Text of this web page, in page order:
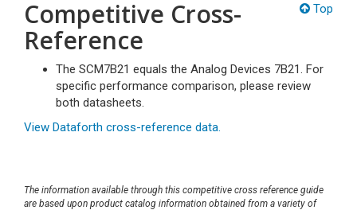
Top
Competitive Cross-
Reference
The SCM7B21 equals the Analog Devices 7B21. For
specific performance comparison, please review
both datasheets.
View Dataforth cross-reference data.
The information available through this competitive cross reference guide
are based upon product catalog information obtained from a variety of